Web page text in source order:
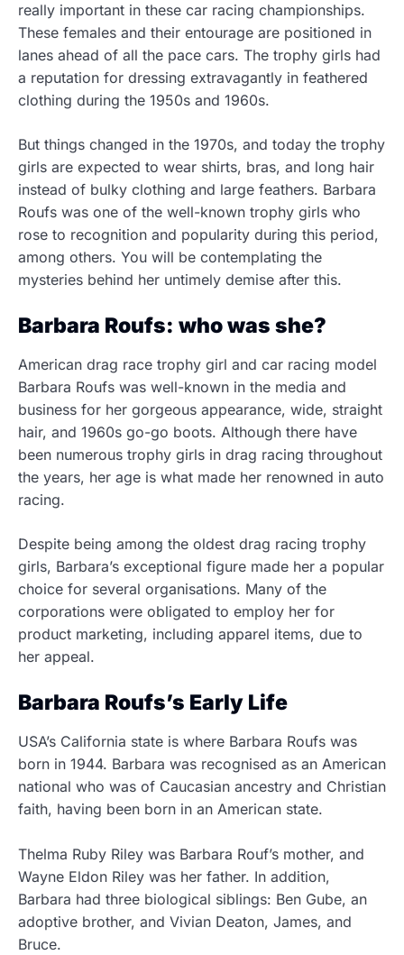
really important in these car racing championships.
These females and their entourage are positioned in
lanes ahead of all the pace cars. The trophy girls had
a reputation for dressing extravagantly in feathered
clothing during the 1950s and 1960s.
But things changed in the 1970s, and today the trophy
girls are expected to wear shirts, bras, and long hair
instead of bulky clothing and large feathers. Barbara
Roufs was one of the well-known trophy girls who
rose to recognition and popularity during this period,
among others. You will be contemplating the
mysteries behind her untimely demise after this.
Barbara Roufs: who was she?
American drag race trophy girl and car racing model
Barbara Roufs was well-known in the media and
business for her gorgeous appearance, wide, straight
hair, and 1960s go-go boots. Although there have
been numerous trophy girls in drag racing throughout
the years, her age is what made her renowned in auto
racing.
Despite being among the oldest drag racing trophy
girls, Barbara’s exceptional figure made her a popular
choice for several organisations. Many of the
corporations were obligated to employ her for
product marketing, including apparel items, due to
her appeal.
Barbara Roufs’s Early Life
USA’s California state is where Barbara Roufs was
born in 1944. Barbara was recognised as an American
national who was of Caucasian ancestry and Christian
faith, having been born in an American state.
Thelma Ruby Riley was Barbara Rouf’s mother, and
Wayne Eldon Riley was her father. In addition,
Barbara had three biological siblings: Ben Gube, an
adoptive brother, and Vivian Deaton, James, and
Bruce.